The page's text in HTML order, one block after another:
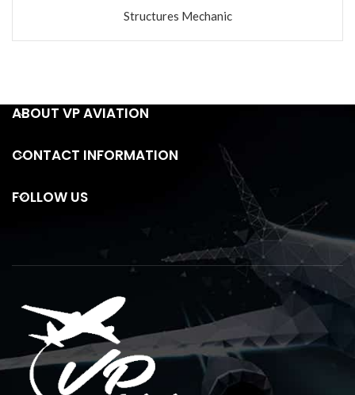
Structures Mechanic
ABOUT VP AVIATION
CONTACT INFORMATION
FOLLOW US